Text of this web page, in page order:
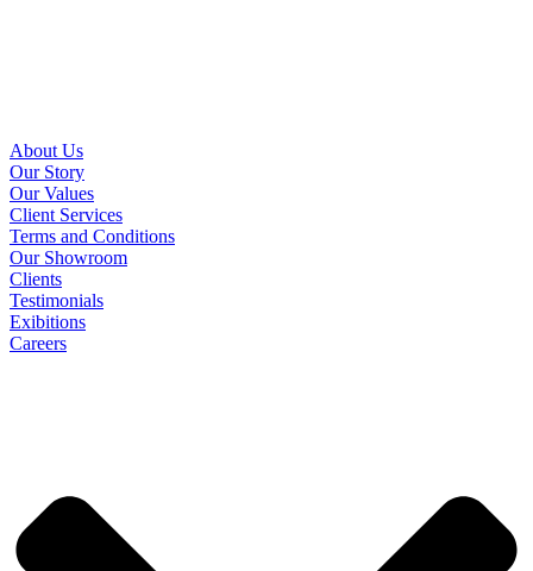
About Us
Our Story
Our Values
Client Services
Terms and Conditions
Our Showroom
Clients
Testimonials
Exibitions
Careers